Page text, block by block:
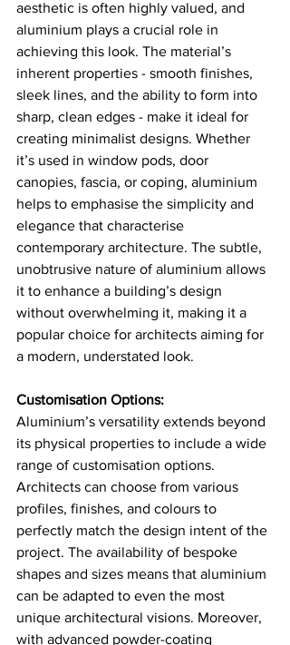
aesthetic is often highly valued, and
aluminium plays a crucial role in
achieving this look. The material’s
inherent properties - smooth finishes,
sleek lines, and the ability to form into
sharp, clean edges - make it ideal for
creating minimalist designs. Whether
it’s used in window pods, door
canopies, fascia, or coping, aluminium
helps to emphasise the simplicity and
elegance that characterise
contemporary architecture. The subtle,
unobtrusive nature of aluminium allows
it to enhance a building’s design
without overwhelming it, making it a
popular choice for architects aiming for
a modern, understated look.
Customisation Options:
Aluminium’s versatility extends beyond
its physical properties to include a wide
range of customisation options.
Architects can choose from various
profiles, finishes, and colours to
perfectly match the design intent of the
project. The availability of bespoke
shapes and sizes means that aluminium
can be adapted to even the most
unique architectural visions. Moreover,
with advanced powder-coating